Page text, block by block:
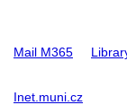
Mail M365
Inet.muni.cz